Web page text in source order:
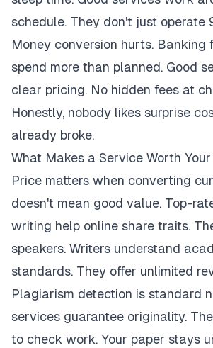
schedule. They don't just operate
Money conversion hurts. Banking
spend more than planned. Good
clear pricing. No hidden fees at
Honestly, nobody likes surprise
already broke.
What Makes a Service Worth
Price matters when converting
doesn't mean good value. Top-
writing help online share traits.
speakers. Writers understand
standards. They offer unlimited
Plagiarism detection is standard
services guarantee originality.
to check work. Your paper stays